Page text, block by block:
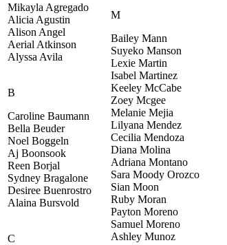
Mikayla Agregado
Alicia Agustin
Alison Angel
Aerial Atkinson
Alyssa Avila
B
Caroline Baumann
Bella Beuder
Noel Boggeln
Aj Boonsook
Reen Borjal
Sydney Bragalone
Desiree Buenrostro
Alaina Bursvold
C
M
Bailey Mann
Suyeko Manson
Lexie Martin
Isabel Martinez
Keeley McCabe
Zoey Mcgee
Melanie Mejia
Lilyana Mendez
Cecilia Mendoza
Diana Molina
Adriana Montano
Sara Moody Orozco
Sian Moon
Ruby Moran
Payton Moreno
Samuel Moreno
Ashley Munoz